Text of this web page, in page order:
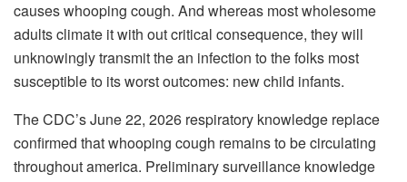
causes whooping cough. And whereas most wholesome
adults climate it with out critical consequence, they will
unknowingly transmit the an infection to the folks most
susceptible to its worst outcomes: new child infants.
The CDC’s June 22, 2026 respiratory knowledge replace
confirmed that whooping cough remains to be circulating
throughout america. Preliminary surveillance knowledge